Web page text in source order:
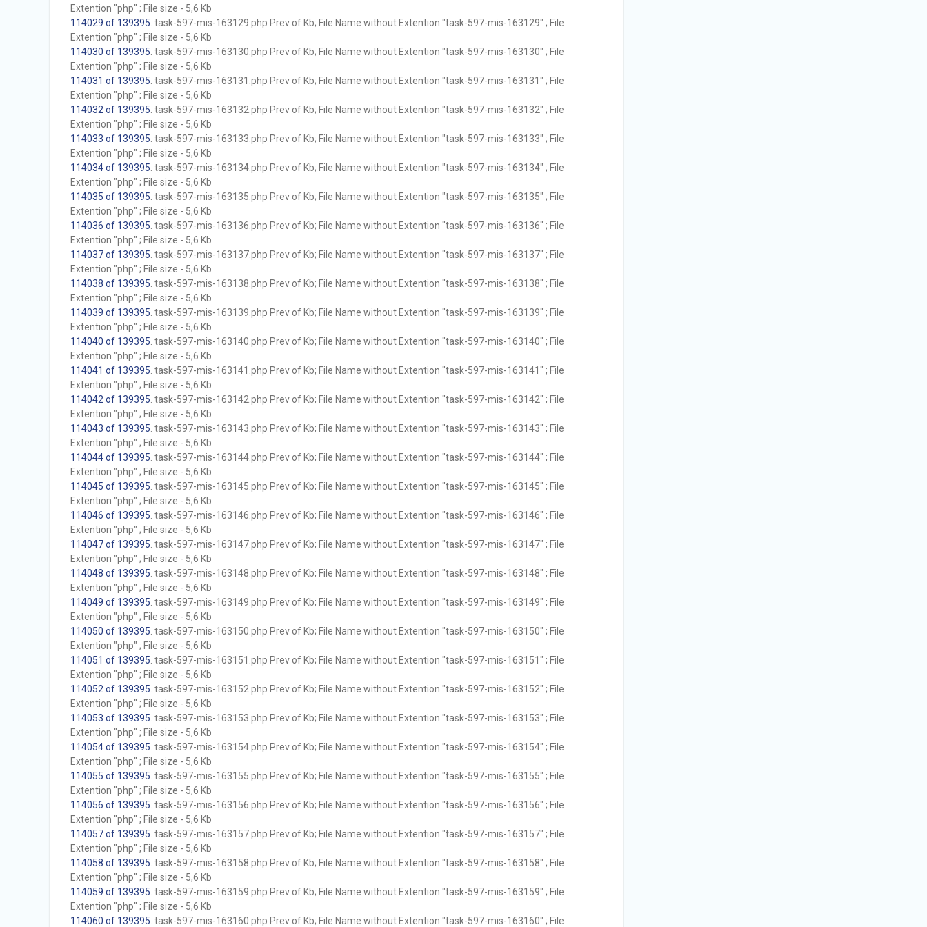
Extention "php" ; File size - 5,6 Kb
114029 of 139395 . task-597-mis-163129.php Prev of Kb; File Name without Extention "task-597-mis-163129" ; File
Extention "php" ; File size - 5,6 Kb
114030 of 139395 . task-597-mis-163130.php Prev of Kb; File Name without Extention "task-597-mis-163130" ; File
Extention "php" ; File size - 5,6 Kb
114031 of 139395 . task-597-mis-163131.php Prev of Kb; File Name without Extention "task-597-mis-163131" ; File
Extention "php" ; File size - 5,6 Kb
114032 of 139395 . task-597-mis-163132.php Prev of Kb; File Name without Extention "task-597-mis-163132" ; File
Extention "php" ; File size - 5,6 Kb
114033 of 139395 . task-597-mis-163133.php Prev of Kb; File Name without Extention "task-597-mis-163133" ; File
Extention "php" ; File size - 5,6 Kb
114034 of 139395 . task-597-mis-163134.php Prev of Kb; File Name without Extention "task-597-mis-163134" ; File
Extention "php" ; File size - 5,6 Kb
114035 of 139395 . task-597-mis-163135.php Prev of Kb; File Name without Extention "task-597-mis-163135" ; File
Extention "php" ; File size - 5,6 Kb
114036 of 139395 . task-597-mis-163136.php Prev of Kb; File Name without Extention "task-597-mis-163136" ; File
Extention "php" ; File size - 5,6 Kb
114037 of 139395 . task-597-mis-163137.php Prev of Kb; File Name without Extention "task-597-mis-163137" ; File
Extention "php" ; File size - 5,6 Kb
114038 of 139395 . task-597-mis-163138.php Prev of Kb; File Name without Extention "task-597-mis-163138" ; File
Extention "php" ; File size - 5,6 Kb
114039 of 139395 . task-597-mis-163139.php Prev of Kb; File Name without Extention "task-597-mis-163139" ; File
Extention "php" ; File size - 5,6 Kb
114040 of 139395 . task-597-mis-163140.php Prev of Kb; File Name without Extention "task-597-mis-163140" ; File
Extention "php" ; File size - 5,6 Kb
114041 of 139395 . task-597-mis-163141.php Prev of Kb; File Name without Extention "task-597-mis-163141" ; File
Extention "php" ; File size - 5,6 Kb
114042 of 139395 . task-597-mis-163142.php Prev of Kb; File Name without Extention "task-597-mis-163142" ; File
Extention "php" ; File size - 5,6 Kb
114043 of 139395 . task-597-mis-163143.php Prev of Kb; File Name without Extention "task-597-mis-163143" ; File
Extention "php" ; File size - 5,6 Kb
114044 of 139395 . task-597-mis-163144.php Prev of Kb; File Name without Extention "task-597-mis-163144" ; File
Extention "php" ; File size - 5,6 Kb
114045 of 139395 . task-597-mis-163145.php Prev of Kb; File Name without Extention "task-597-mis-163145" ; File
Extention "php" ; File size - 5,6 Kb
114046 of 139395 . task-597-mis-163146.php Prev of Kb; File Name without Extention "task-597-mis-163146" ; File
Extention "php" ; File size - 5,6 Kb
114047 of 139395 . task-597-mis-163147.php Prev of Kb; File Name without Extention "task-597-mis-163147" ; File
Extention "php" ; File size - 5,6 Kb
114048 of 139395 . task-597-mis-163148.php Prev of Kb; File Name without Extention "task-597-mis-163148" ; File
Extention "php" ; File size - 5,6 Kb
114049 of 139395 . task-597-mis-163149.php Prev of Kb; File Name without Extention "task-597-mis-163149" ; File
Extention "php" ; File size - 5,6 Kb
114050 of 139395 . task-597-mis-163150.php Prev of Kb; File Name without Extention "task-597-mis-163150" ; File
Extention "php" ; File size - 5,6 Kb
114051 of 139395 . task-597-mis-163151.php Prev of Kb; File Name without Extention "task-597-mis-163151" ; File
Extention "php" ; File size - 5,6 Kb
114052 of 139395 . task-597-mis-163152.php Prev of Kb; File Name without Extention "task-597-mis-163152" ; File
Extention "php" ; File size - 5,6 Kb
114053 of 139395 . task-597-mis-163153.php Prev of Kb; File Name without Extention "task-597-mis-163153" ; File
Extention "php" ; File size - 5,6 Kb
114054 of 139395 . task-597-mis-163154.php Prev of Kb; File Name without Extention "task-597-mis-163154" ; File
Extention "php" ; File size - 5,6 Kb
114055 of 139395 . task-597-mis-163155.php Prev of Kb; File Name without Extention "task-597-mis-163155" ; File
Extention "php" ; File size - 5,6 Kb
114056 of 139395 . task-597-mis-163156.php Prev of Kb; File Name without Extention "task-597-mis-163156" ; File
Extention "php" ; File size - 5,6 Kb
114057 of 139395 . task-597-mis-163157.php Prev of Kb; File Name without Extention "task-597-mis-163157" ; File
Extention "php" ; File size - 5,6 Kb
114058 of 139395 . task-597-mis-163158.php Prev of Kb; File Name without Extention "task-597-mis-163158" ; File
Extention "php" ; File size - 5,6 Kb
114059 of 139395 . task-597-mis-163159.php Prev of Kb; File Name without Extention "task-597-mis-163159" ; File
Extention "php" ; File size - 5,6 Kb
114060 of 139395 . task-597-mis-163160.php Prev of Kb; File Name without Extention "task-597-mis-163160" ; File